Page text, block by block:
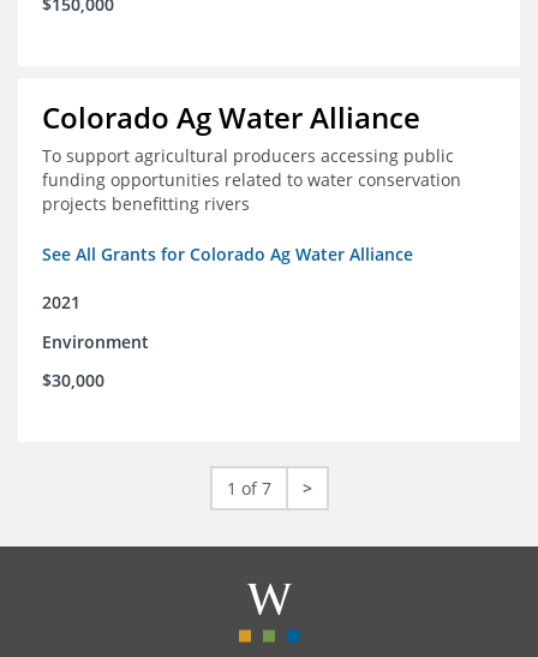
Colorado Ag Water Alliance
To support agricultural producers accessing public
funding opportunities related to water conservation
projects benefitting rivers
See All Grants for Colorado Ag Water Alliance
2021
Environment
$30,000
1 of 7 >